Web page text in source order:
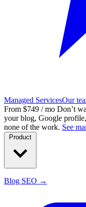
Managed ServicesOur
From $749 / mo Don’t
your blog, Google
none of the work. See
Blog SEO →